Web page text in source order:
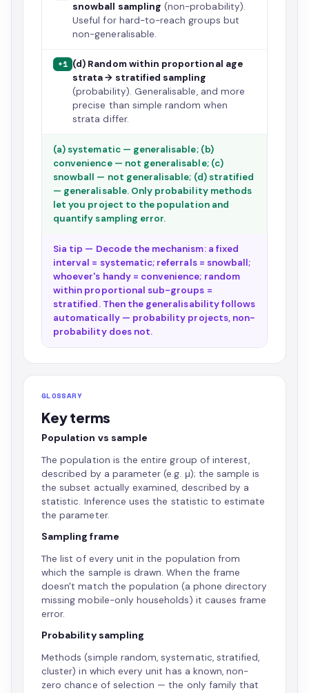
snowball sampling (non-probability).
Useful for hard-to-reach groups but
non-generalisable.
+1 (d) Random within proportional age
strata → stratified sampling
(probability). Generalisable, and more
precise than simple random when
strata differ.
(a) systematic — generalisable; (b)
convenience — not generalisable; (c)
snowball — not generalisable; (d) stratified
— generalisable. Only probability methods
let you project to the population and
quantify sampling error.
Sia tip — Decode the mechanism: a fixed
interval = systematic; referrals = snowball;
whoever's handy = convenience; random
within proportional sub-groups =
stratified. Then the generalisability follows
automatically — probability projects, non-
probability does not.
GLOSSARY
Key terms
Population vs sample
The population is the entire group of interest,
described by a parameter (e.g. μ); the sample is
the subset actually examined, described by a
statistic. Inference uses the statistic to estimate
the parameter.
Sampling frame
The list of every unit in the population from
which the sample is drawn. When the frame
doesn't match the population (a phone directory
missing mobile-only households) it causes frame
error.
Probability sampling
Methods (simple random, systematic, stratified,
cluster) in which every unit has a known, non-
zero chance of selection — the only family that